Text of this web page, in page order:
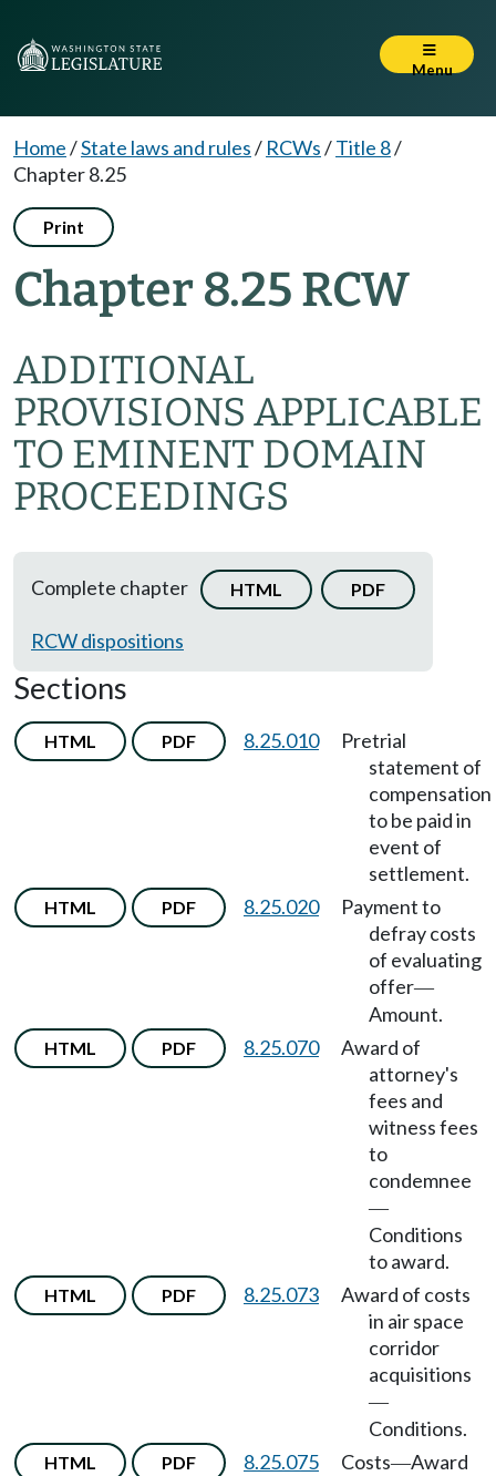
Menu
Home/State laws and rules/ RCWs/Title 8/
Chapter 8.25
Print
Chapter 8.25 RCW
ADDITIONAL
PROVISIONS APPLICABLE
TO EMINENT DOMAIN
PROCEEDINGS
Complete chapter HTML PDF
RCW dispositions
Sections
HTML PDF 8.25.010
Pretrial
statement of
compensation
to be paid in
event of
settlement.
HTML PDF 8.25.020
Payment to
defray costs
of evaluating
offer—
Amount.
HTML PDF 8.25.070
Award of
attorney's
fees and
witness fees
to
condemnee
—
Conditions
to award.
HTML PDF 8.25.073
Award of costs
in air space
corridor
acquisitions
—
Conditions.
HTML PDF 8.25.075 Costs—Award